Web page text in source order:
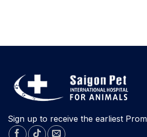
FOR
ADOPTION
IN
NANG.
Sign up to receive the earliest